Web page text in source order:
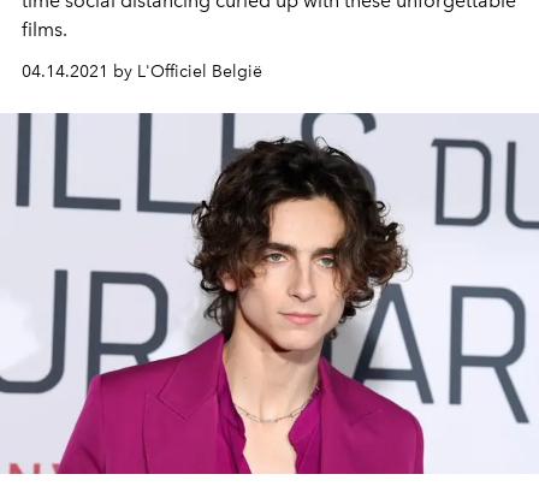
films.
04.14.2021 by L'Officiel België